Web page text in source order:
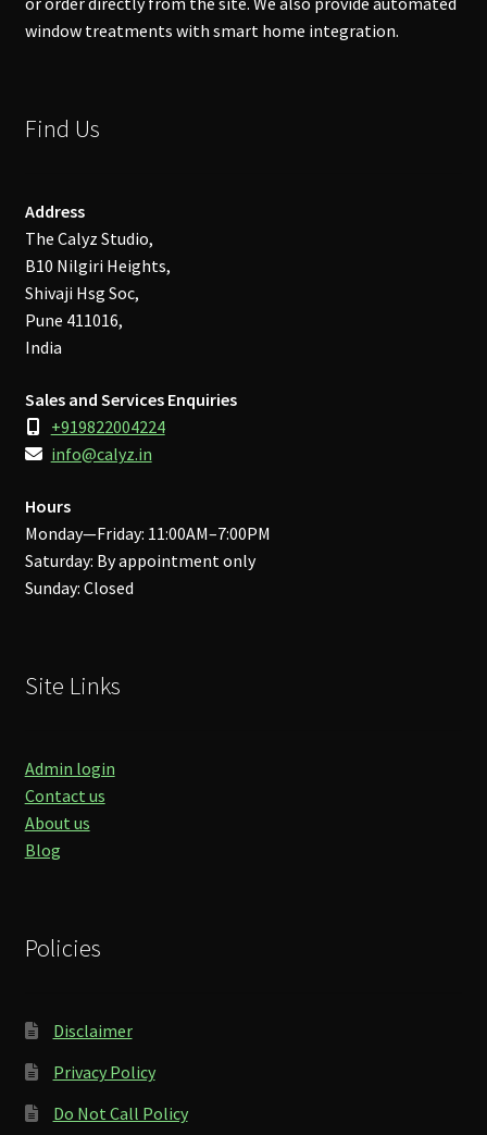
window treatments with smart home integration.
Find Us
Address
The Calyz Studio,
B10 Nilgiri Heights,
Shivaji Hsg Soc,
Pune 411016,
India
Sales and Services Enquiries
+919822004224
info@calyz.in
Hours
Monday—Friday: 11:00AM–7:00PM
Saturday: By appointment only
Sunday: Closed
Site Links
Admin login
Contact us
About us
Blog
Policies
Disclaimer
Privacy Policy
Do Not Call Policy